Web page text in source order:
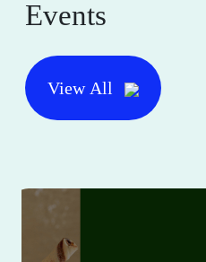
Events
View All